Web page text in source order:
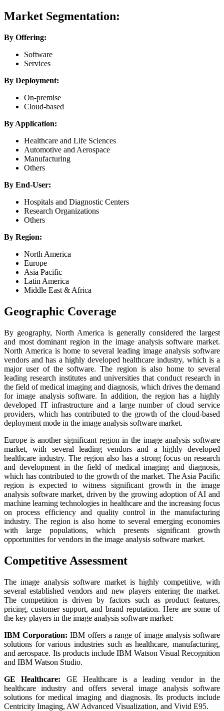
Market Segmentation:
By Offering:
Software
Services
By Deployment:
On-premise
Cloud-based
By Application:
Healthcare and Life Sciences
Automotive and Aerospace
Manufacturing
Others
By End-User:
Hospitals and Diagnostic Centers
Research Organizations
Others
By Region:
North America
Europe
Asia Pacific
Latin America
Middle East & Africa
Geographic Coverage
By geography, North America is generally considered the largest
and most dominant region in the image analysis software market.
North America is home to several leading image analysis software
vendors and has a highly developed healthcare industry, which is a
major user of the software. The region is also home to several
leading research institutes and universities that conduct research in
the field of medical imaging and diagnosis, which drives the demand
for image analysis software. In addition, the region has a highly
developed IT infrastructure and a large number of cloud service
providers, which has contributed to the growth of the cloud-based
deployment mode in the image analysis software market.
Europe is another significant region in the image analysis software
market, with several leading vendors and a highly developed
healthcare industry. The region also has a strong focus on research
and development in the field of medical imaging and diagnosis,
which has contributed to the growth of the market. The Asia Pacific
region is expected to witness significant growth in the image
analysis software market, driven by the growing adoption of AI and
machine learning technologies in healthcare and the increasing focus
on process efficiency and quality control in the manufacturing
industry. The region is also home to several emerging economies
with large populations, which presents significant growth
opportunities for vendors in the image analysis software market.
Competitive Assessment
The image analysis software market is highly competitive, with
several established vendors and new players entering the market.
The competition is driven by factors such as product features,
pricing, customer support, and brand reputation. Here are some of
the key players in the image analysis software market:
IBM Corporation: IBM offers a range of image analysis software
solutions for various industries such as healthcare, manufacturing,
and aerospace. Its products include IBM Watson Visual Recognition
and IBM Watson Studio.
GE Healthcare: GE Healthcare is a leading vendor in the
healthcare industry and offers several image analysis software
solutions for medical imaging and diagnosis. Its products include
Centricity Imaging, AW Advanced Visualization, and Vivid E95.